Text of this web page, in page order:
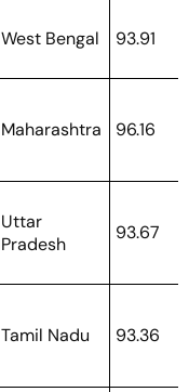
West Bengal 93.91
Maharashtra 96.16
Uttar
Pradesh
93.67
Tamil Nadu 93.36